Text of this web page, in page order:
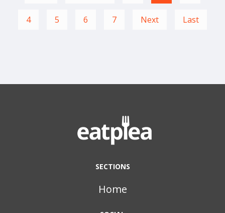
4 5 6 7 Next Last
SECTIONS
Home